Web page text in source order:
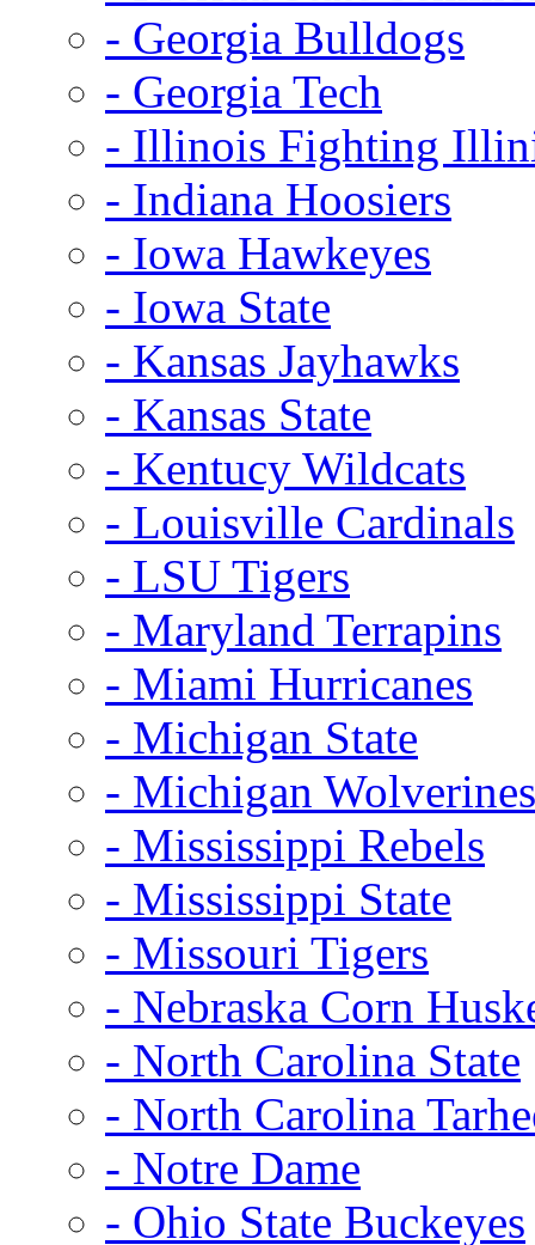
- Georgia Bulldogs
- Georgia Tech
- Illinois Fighting
- Indiana Hoosiers
- Iowa Hawkeyes
- Iowa State
- Kansas Jayhawks
- Kansas State
- Kentucy Wildcats
- Louisville Cardinals
- LSU Tigers
- Maryland Terrapins
- Miami Hurricanes
- Michigan State
- Michigan Wolverines
- Mississippi Rebels
- Mississippi State
- Missouri Tigers
- Nebraska Corn
- North Carolina State
- North Carolina
- Notre Dame
- Ohio State Buckeyes